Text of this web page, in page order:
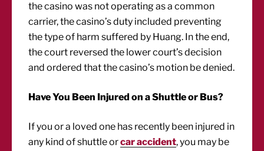
the casino was not operating as a common
carrier, the casino’s duty included preventing
the type of harm suffered by Huang. In the end,
the court reversed the lower court’s decision
and ordered that the casino’s motion be denied.
Have You Been Injured on a Shuttle or Bus?
If you or a loved one has recently been injured in
any kind of shuttle orcar accident, you may be